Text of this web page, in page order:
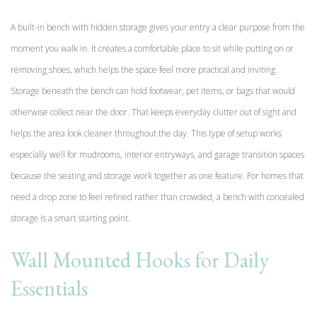
A built-in bench with hidden storage gives your entry a clear purpose from the
moment you walk in. It creates a comfortable place to sit while putting on or
removing shoes, which helps the space feel more practical and inviting.
Storage beneath the bench can hold footwear, pet items, or bags that would
otherwise collect near the door. That keeps everyday clutter out of sight and
helps the area look cleaner throughout the day. This type of setup works
especially well for mudrooms, interior entryways, and garage transition spaces
because the seating and storage work together as one feature. For homes that
need a drop zone to feel refined rather than crowded, a bench with concealed
storage is a smart starting point.
Wall Mounted Hooks for Daily
Essentials